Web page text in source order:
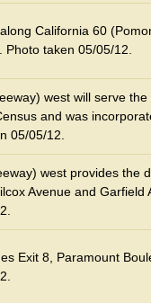
California 60
taken 05/05/12.
west will serve the
and was
05/05/12.
west provides the
Avenue and Garfield
Exit 8, Paramount